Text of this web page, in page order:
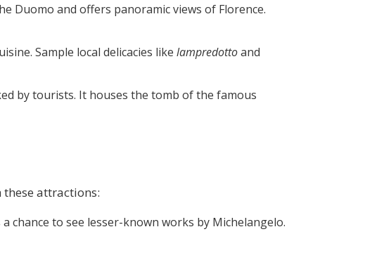
Duomo and offers panoramic views of Florence.
Sample local delicacies like lampredottoand
by tourists. It houses the tomb of the famous
attractions:
chance to see lesser-known works by Michelangelo.